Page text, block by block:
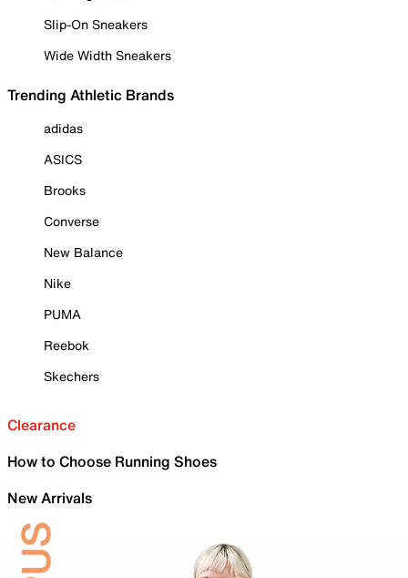
Slip-On Sneakers
Wide Width Sneakers
Trending Athletic Brands
adidas
ASICS
Brooks
Converse
New Balance
Nike
PUMA
Reebok
Skechers
Clearance
How to Choose Running Shoes
New Arrivals